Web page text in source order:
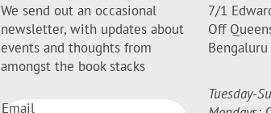
We send out an occasional
newsletter, with updates about
events and thoughts from
amongst the book stacks
Email
7/1
Off
Tuesday-